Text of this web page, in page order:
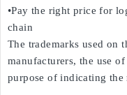
•Pay the right price for
chain
The trademarks used on
manufacturers, the use
purpose of indicating